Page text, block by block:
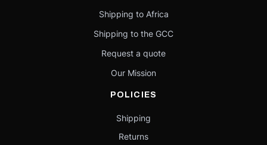
Shipping to Africa
Shipping to the GCC
Request a quote
Our Mission
POLICIES
Shipping
Returns